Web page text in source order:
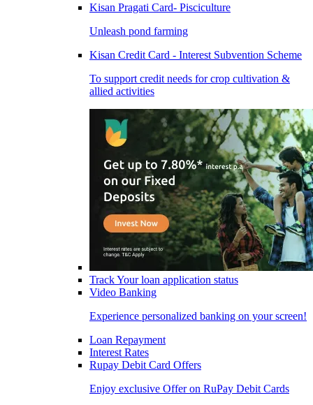
Kisan Pragati Card- Pisciculture
Unleash pond farming
Kisan Credit Card - Interest Subvention Scheme
To support credit needs for crop cultivation &
allied activities
Track Your loan application status
Video Banking
Experience personalized banking on your screen!
Loan Repayment
Interest Rates
Rupay Debit Card Offers
Enjoy exclusive Offer on RuPay Debit Cards